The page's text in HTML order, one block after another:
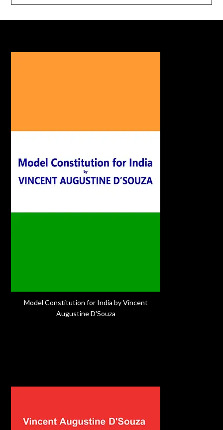
Model Constitution for India by Vincent
Augustine D'Souza